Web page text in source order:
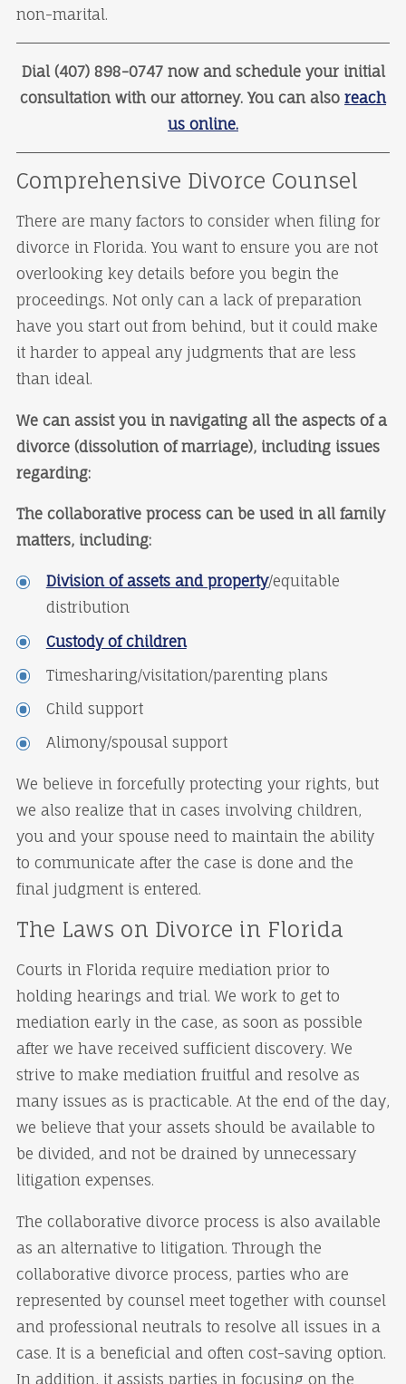
non-marital.
Dial (407) 898-0747 now and schedule your initial
consultation with our attorney. You can also reach
us online.
Comprehensive Divorce Counsel
There are many factors to consider when filing for
divorce in Florida. You want to ensure you are not
overlooking key details before you begin the
proceedings. Not only can a lack of preparation
have you start out from behind, but it could make
it harder to appeal any judgments that are less
than ideal.
We can assist you in navigating all the aspects of a
divorce (dissolution of marriage), including issues
regarding:
The collaborative process can be used in all family
matters, including:
Division of assets and property/equitable
distribution
Custody of children
Timesharing/visitation/parenting plans
Child support
Alimony/spousal support
We believe in forcefully protecting your rights, but
we also realize that in cases involving children,
you and your spouse need to maintain the ability
to communicate after the case is done and the
final judgment is entered.
The Laws on Divorce in Florida
Courts in Florida require mediation prior to
holding hearings and trial. We work to get to
mediation early in the case, as soon as possible
after we have received sufficient discovery. We
strive to make mediation fruitful and resolve as
many issues as is practicable. At the end of the day,
we believe that your assets should be available to
be divided, and not be drained by unnecessary
litigation expenses.
The collaborative divorce process is also available
as an alternative to litigation. Through the
collaborative divorce process, parties who are
represented by counsel meet together with counsel
and professional neutrals to resolve all issues in a
case. It is a beneficial and often cost-saving option.
In addition, it assists parties in focusing on the